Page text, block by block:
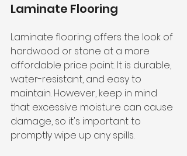
Laminate Flooring
Laminate flooring offers the look of
hardwood or stone at a more
affordable price point. It is durable,
water-resistant, and easy to
maintain. However, keep in mind
that excessive moisture can cause
damage, so it's important to
promptly wipe up any spills.